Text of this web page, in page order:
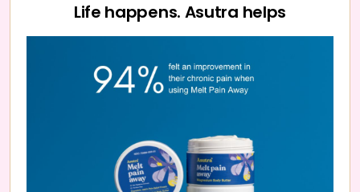
Life happens. Asutra helps